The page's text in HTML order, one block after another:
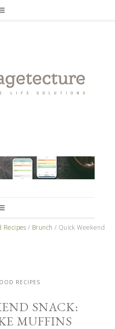
Recipes / Brunch / Quick Weekend
RECIPES
SNACK:
MUFFINS